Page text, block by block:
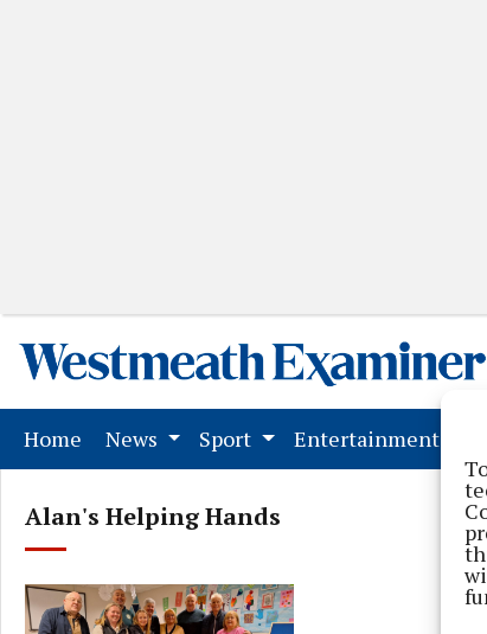
Home (current)
News Sport Entertainment
Alan's Helping Hands